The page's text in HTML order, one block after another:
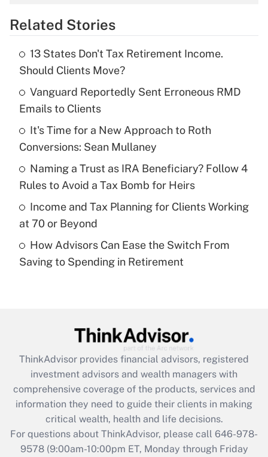
Get Answer
What is the temporary deduction for tip
income?
Recently Updated Q&As
What is a high deductible health plan for
purposes of an HSA?
Get Answer
Are remote workers eligible for leave
under the Family and Medical Leave Act
Recently Updated Q&As
What is the CARES Act employee
retention tax credit that was available
during 2020 and 2021?
Get Answer
Recently Updated Q&As
Who must file a return?
Related Stories
13 States Don't Tax Retirement Income.
Should Clients Move?
Vanguard Reportedly Sent Erroneous RMD
Emails to Clients
It's Time for a New Approach to Roth
Conversions: Sean Mullaney
Naming a Trust as IRA Beneficiary? Follow 4
Rules to Avoid a Tax Bomb for Heirs
Income and Tax Planning for Clients Working
at 70 or Beyond
How Advisors Can Ease the Switch From
Saving to Spending in Retirement
ThinkAdvisor provides financial advisors, registered
investment advisors and wealth managers with
comprehensive coverage of the products, services and
information they need to guide their clients in making
critical wealth, health and life decisions.
For questions about ThinkAdvisor, please call 646-978-
9578(9:00am-10:00pm ET, Monday through Friday